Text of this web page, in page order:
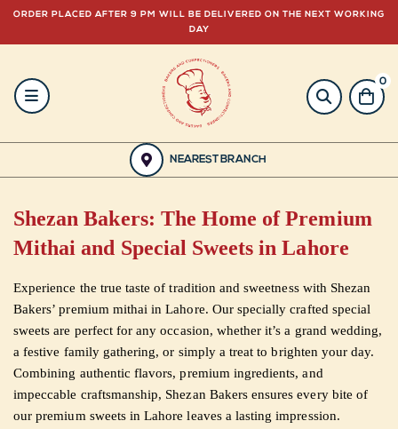
ORDER PLACED AFTER 9 PM WILL BE DELIVERED ON THE NEXT WORKING
DAY
HOME
BAKERY
FROZEN
GIFTING
ORDER
NOW
0
NEAREST BRANCH
Shezan Bakers: The Home of Premium
Mithai and Special Sweets in Lahore
Experience the true taste of tradition and sweetness with Shezan
Bakers’ premium mithai in Lahore. Our specially crafted special
sweets are perfect for any occasion, whether it’s a grand wedding,
a festive family gathering, or simply a treat to brighten your day.
Combining authentic flavors, premium ingredients, and
impeccable craftsmanship, Shezan Bakers ensures every bite of
our premium sweets in Lahore leaves a lasting impression.